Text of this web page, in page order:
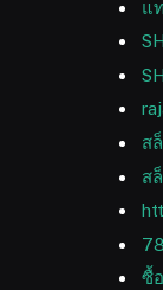
แ
ส
ส
ซื้